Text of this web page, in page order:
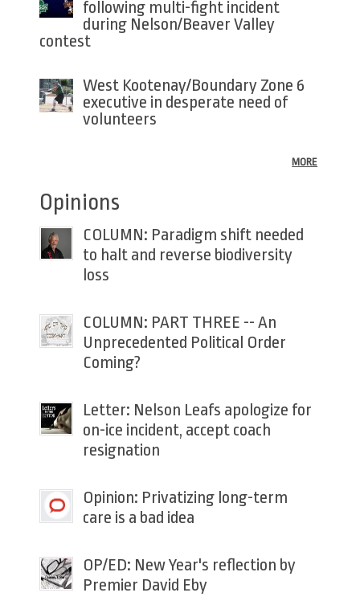
following multi-fight incident
during Nelson/Beaver Valley
contest
West Kootenay/Boundary Zone 6
executive in desperate need of
volunteers
MORE
Opinions
COLUMN: Paradigm shift needed
to halt and reverse biodiversity
loss
COLUMN: PART THREE -- An
Unprecedented Political Order
Coming?
Letter: Nelson Leafs apologize for
on-ice incident, accept coach
resignation
Opinion: Privatizing long-term
care is a bad idea
OP/ED: New Year's reflection by
Premier David Eby